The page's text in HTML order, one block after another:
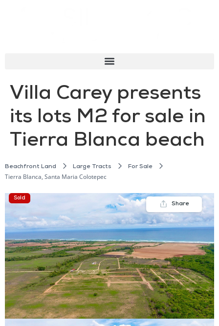
Villa Carey presents
its lots M2 for sale in
Tierra Blanca beach
Beachfront Land Large Tracts For Sale
Tierra Blanca, Santa Maria Colotepec
Sold
Share